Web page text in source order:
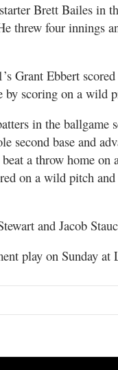
Brett Bailes in
threw four innings
Grant Ebbert
by scoring on a wild
in the
second base and
a throw home on
on a wild pitch
and Jacob
play on Sunday at